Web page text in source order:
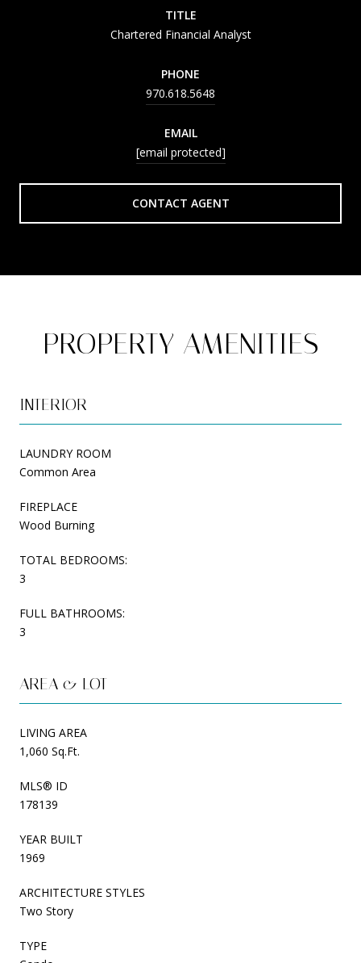
TITLE
Chartered Financial Analyst
PHONE
970.618.5648
EMAIL
[email protected]
CONTACT AGENT
PROPERTY AMENITIES
INTERIOR
LAUNDRY ROOM
Common Area
FIREPLACE
Wood Burning
TOTAL BEDROOMS:
3
FULL BATHROOMS:
3
AREA & LOT
LIVING AREA
1,060 Sq.Ft.
MLS® ID
178139
YEAR BUILT
1969
ARCHITECTURE STYLES
Two Story
TYPE